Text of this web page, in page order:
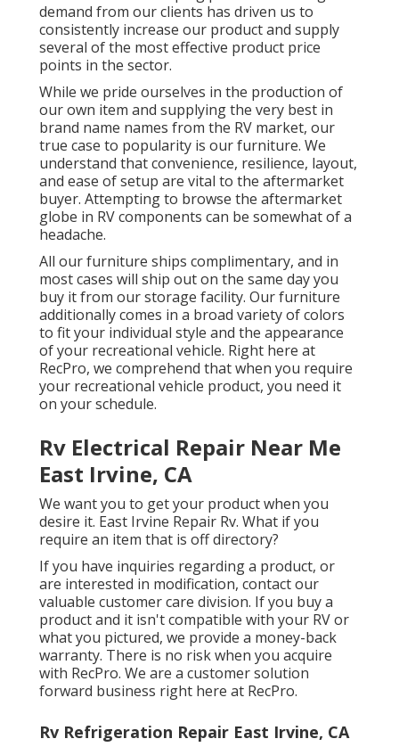
demand from our clients has driven us to
consistently increase our product and supply
several of the most effective product price
points in the sector.
While we pride ourselves in the production of
our own item and supplying the very best in
brand name names from the RV market, our
true case to popularity is our furniture. We
understand that convenience, resilience, layout,
and ease of setup are vital to the aftermarket
buyer. Attempting to browse the aftermarket
globe in RV components can be somewhat of a
headache.
All our furniture ships complimentary, and in
most cases will ship out on the same day you
buy it from our storage facility. Our furniture
additionally comes in a broad variety of colors
to fit your individual style and the appearance
of your recreational vehicle. Right here at
RecPro, we comprehend that when you require
your recreational vehicle product, you need it
on your schedule.
Rv Electrical Repair Near Me
East Irvine, CA
We want you to get your product when you
desire it. East Irvine Repair Rv. What if you
require an item that is off directory?
If you have inquiries regarding a product, or
are interested in modification, contact our
valuable customer care division. If you buy a
product and it isn't compatible with your RV or
what you pictured, we provide a money-back
warranty. There is no risk when you acquire
with RecPro. We are a customer solution
forward business right here at RecPro.
Rv Refrigeration Repair East Irvine, CA